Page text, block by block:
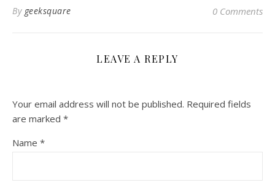
By geeksquare 0 Comments
LEAVE A REPLY
Your email address will not be published. Required fields
are marked *
Name *